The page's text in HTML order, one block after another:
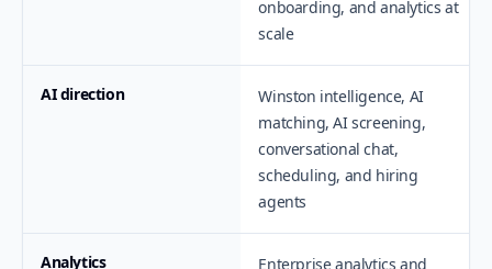
onboarding, and analytics at
scale
AI direction
Winston intelligence, AI
matching, AI screening,
conversational chat,
scheduling, and hiring
agents
Analytics Enterprise analytics and